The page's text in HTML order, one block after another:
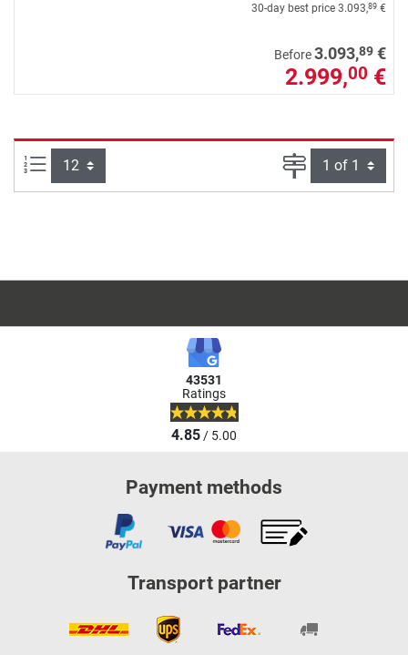
30-day best price 3.093,89 €
Before3.093,89 €
2.999,00 €
Items per page: Page
43531
Ratings
4.85/ 5.00
Payment methods
Transport partner